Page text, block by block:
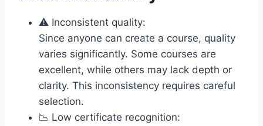
⚠️ Inconsistent quality:
Since anyone can create a course, quality
varies significantly. Some courses are
excellent, while others may lack depth or
clarity. This inconsistency requires careful
selection.
📉 Low certificate recognition: